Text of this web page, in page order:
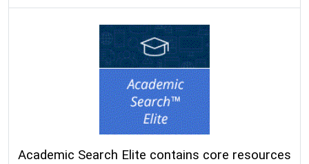
Academic Search Elite contains core resources